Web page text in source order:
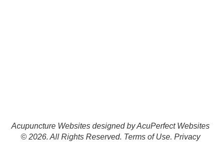
Acupuncture Websites designed by AcuPerfect Websites
© 2026. All Rights Reserved. Terms of Use. Privacy